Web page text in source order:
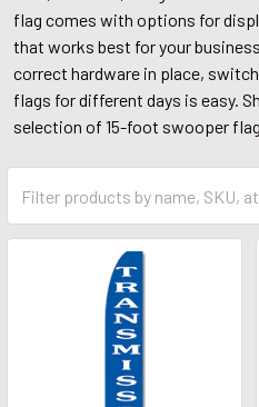
flag comes with options for
that works best for your
correct hardware in place,
flags for different days is easy.
selection of 15-foot swooper